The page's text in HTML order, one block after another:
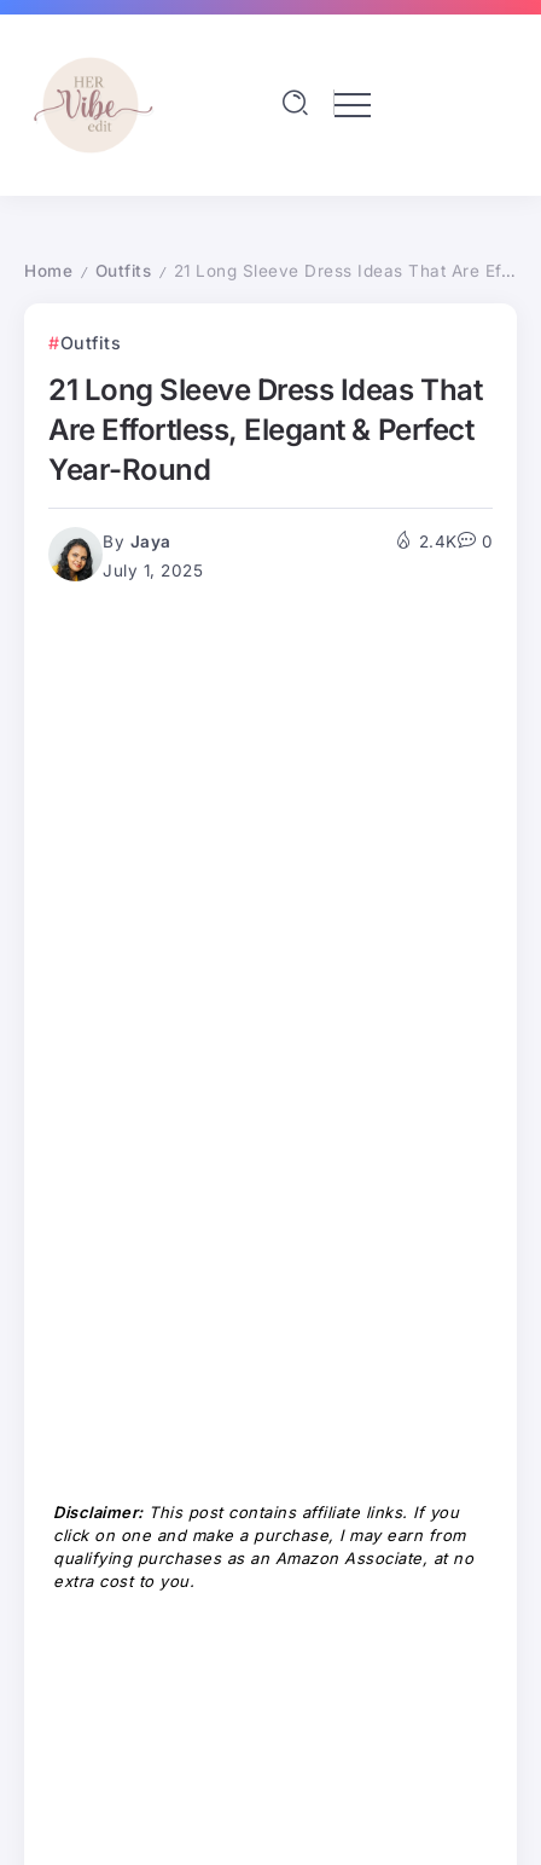
Home / Outfits / 21 Long Sleeve Dress Ideas That Are Effortless, Elegant & Perfect Year-Round
Outfits
21 Long Sleeve Dress Ideas That
Are Effortless, Elegant & Perfect
Year-Round
By Jaya
July 1, 2025
2.4K 0
Disclaimer:This post contains affiliate links. If you
click on one and make a purchase, I may earn from
qualifying purchases as an Amazon Associate, at no
extra cost to you.